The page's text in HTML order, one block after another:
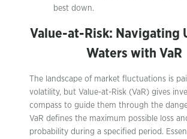
best down.
Value-at-Risk: Navigating
Waters with VaR
The landscape of market fluctuations is
volatility, but Value-at-Risk (VaR) gives
compass to guide them through the
VaR defines the maximum possible loss
probability during a specified period.